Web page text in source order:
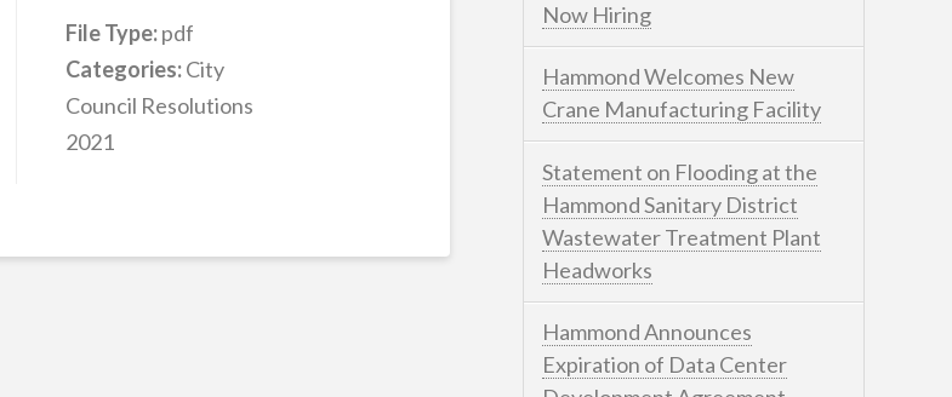
File Type:pdf
Categories:City
Council Resolutions
2021
Now Hiring
Hammond Welcomes New
Crane Manufacturing Facility
Statement on Flooding at the
Hammond Sanitary District
Wastewater Treatment Plant
Headworks
Hammond Announces
Expiration of Data Center